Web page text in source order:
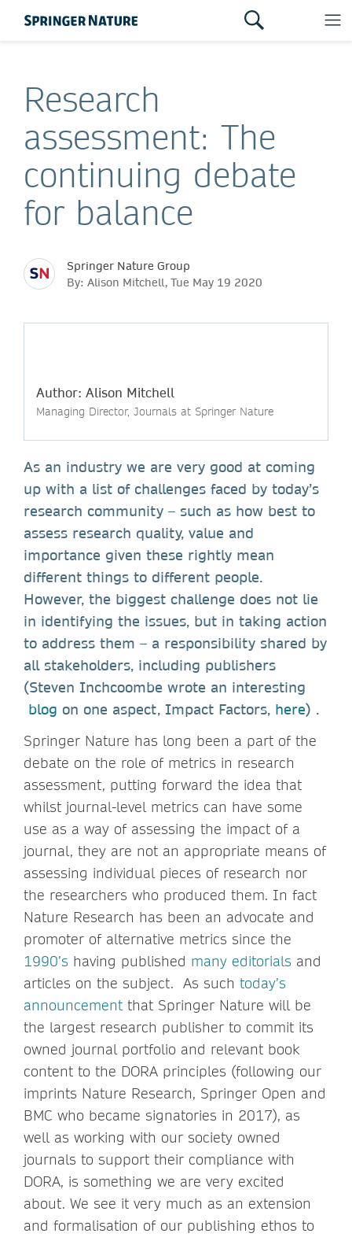
Research
assessment: The
continuing debate
for balance
Springer Nature Group
By: Alison Mitchell, Tue May 19 2020
Author: Alison Mitchell
Managing Director, Journals at Springer Nature
As an industry we are very good at coming
up with a list of challenges faced by today’s
research community – such as how best to
assess research quality, value and
importance given these rightly mean
different things to different people.
However, the biggest challenge does not lie
in identifying the issues, but in taking action
to address them – a responsibility shared by
all stakeholders, including publishers
(Steven Inchcoombe wrote an interesting
blog on one aspect, Impact Factors, here) .
Springer Nature has long been a part of the
debate on the role of metrics in research
assessment, putting forward the idea that
whilst journal-level metrics can have some
use as a way of assessing the impact of a
journal, they are not an appropriate means of
assessing individual pieces of research nor
the researchers who produced them. In fact
Nature Research has been an advocate and
promoter of alternative metrics since the
1990’s having published many editorials and
articles on the subject. As such today’s
announcement that Springer Nature will be
the largest research publisher to commit its
owned journal portfolio and relevant book
content to the DORA principles (following our
imprints Nature Research, Springer Open and
BMC who became signatories in 2017), as
well as working with our society owned
journals to support their compliance with
DORA, is something we are very excited
about. We see it very much as an extension
and formalisation of our publishing ethos to